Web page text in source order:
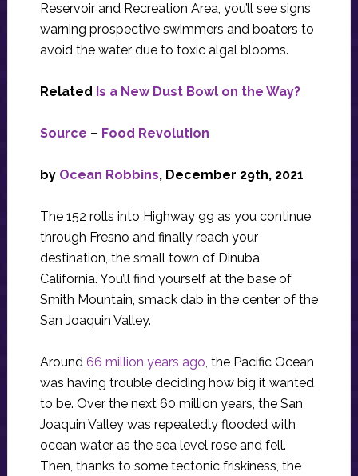
Reservoir and Recreation Area, you’ll see signs
warning prospective swimmers and boaters to
avoid the water due to toxic algal blooms.
Related Is a New Dust Bowl on the Way?
Source – Food Revolution
by Ocean Robbins, December 29th, 2021
The 152 rolls into Highway 99 as you continue
through Fresno and finally reach your
destination, the small town of Dinuba,
California. You’ll find yourself at the base of
Smith Mountain, smack dab in the center of the
San Joaquin Valley.
Around 66 million years ago, the Pacific Ocean
was having trouble deciding how big it wanted
to be. Over the next 60 million years, the San
Joaquin Valley was repeatedly flooded with
ocean water as the sea level rose and fell.
Then, thanks to some tectonic friskiness, the